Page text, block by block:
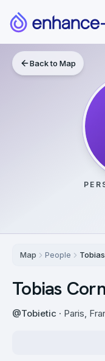
Back to Map
Map People
Tobias
@Tobietic · Paris,